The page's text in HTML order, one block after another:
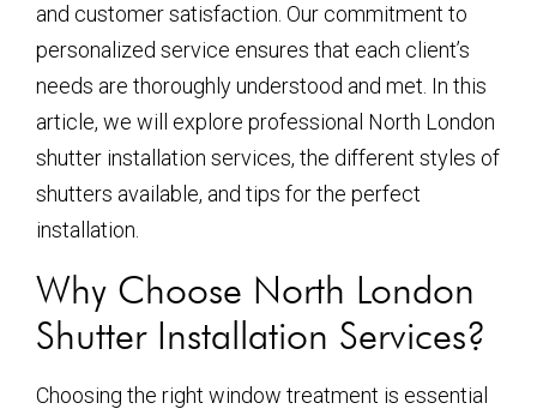
and customer satisfaction. Our commitment to
personalized service ensures that each client’s
needs are thoroughly understood and met. In this
article, we will explore professional North London
shutter installation services, the different styles of
shutters available, and tips for the perfect
installation.
Why Choose North London
Shutter Installation Services?
Choosing the right window treatment is essential